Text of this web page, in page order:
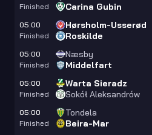
Finished
Carina Gubin
05:00
Finished
Hørsholm-Usserød
Roskilde
05:00
Finished
Næsby
Middelfart
05:00
Finished
Warta Sieradz
Sokół Aleksandrów
05:00
Finished
Tondela
Beira-Mar